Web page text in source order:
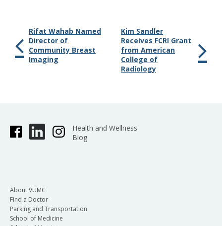
Rifat Wahab Named
Director of
Community Breast
Imaging
Kim Sandler
Receives FCRI Grant
from American
College of
Radiology
Health and Wellness
Blog
About VUMC
Find a Doctor
Parking and Transportation
School of Medicine